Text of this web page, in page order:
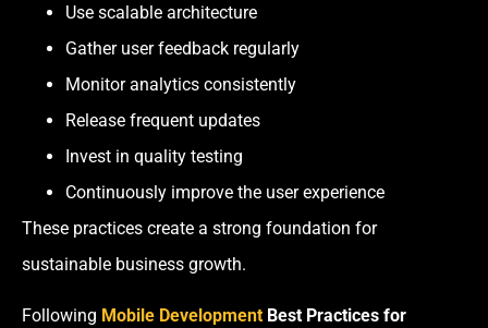
Use scalable architecture
Gather user feedback regularly
Monitor analytics consistently
Release frequent updates
Invest in quality testing
Continuously improve the user experience
These practices create a strong foundation for
sustainable business growth.
Following Mobile Development Best Practices for